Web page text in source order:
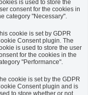
is used to store the
consent for the cookies in
category "Necessary".
cookie is set by GDPR
Consent plugin. The
is used to store the user
for the cookies in the
"Performance".
cookie is set by the GDPR
Consent plugin and is
to store whether or not